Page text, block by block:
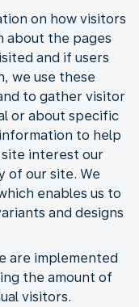
on how visitors
about the pages
and if users
we use these
to gather visitor
or about specific
to help
interest our
of our site. We
enables us to
and designs
are implemented
the amount of
visitors.